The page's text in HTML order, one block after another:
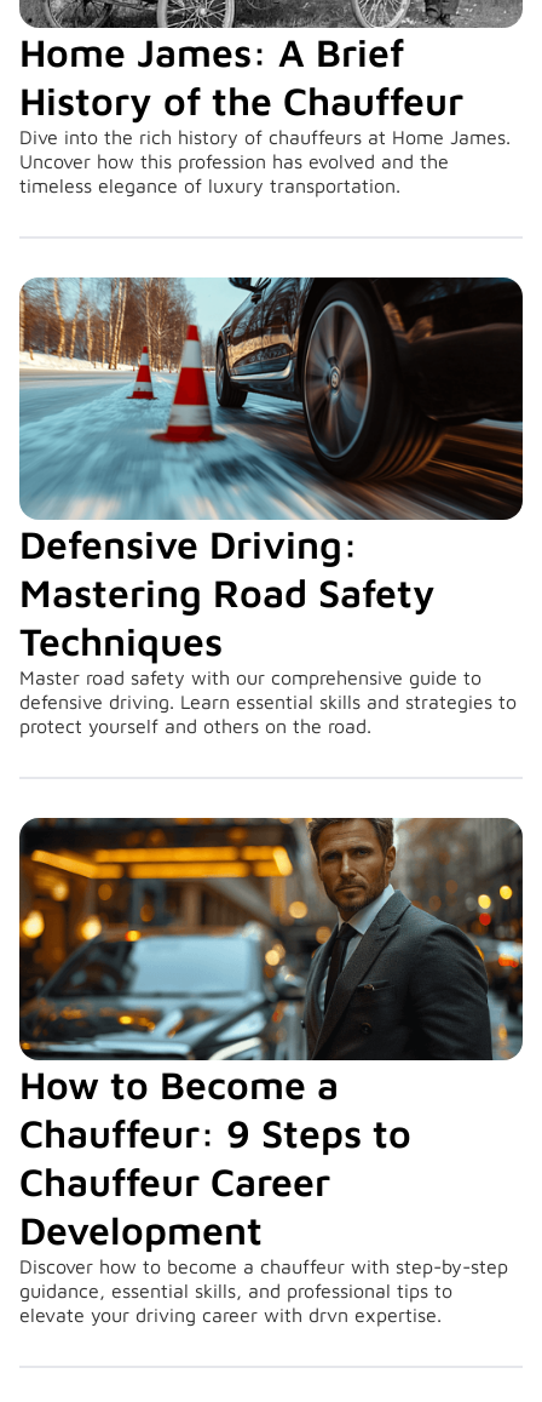
Home James: A Brief
History of the Chauffeur
Dive into the rich history of chauffeurs at Home James.
Uncover how this profession has evolved and the
timeless elegance of luxury transportation.
Defensive Driving:
Mastering Road Safety
Techniques
Master road safety with our comprehensive guide to
defensive driving. Learn essential skills and strategies to
protect yourself and others on the road.
How to Become a
Chauffeur: 9 Steps to
Chauffeur Career
Development
Discover how to become a chauffeur with step-by-step
guidance, essential skills, and professional tips to
elevate your driving career with drvn expertise.